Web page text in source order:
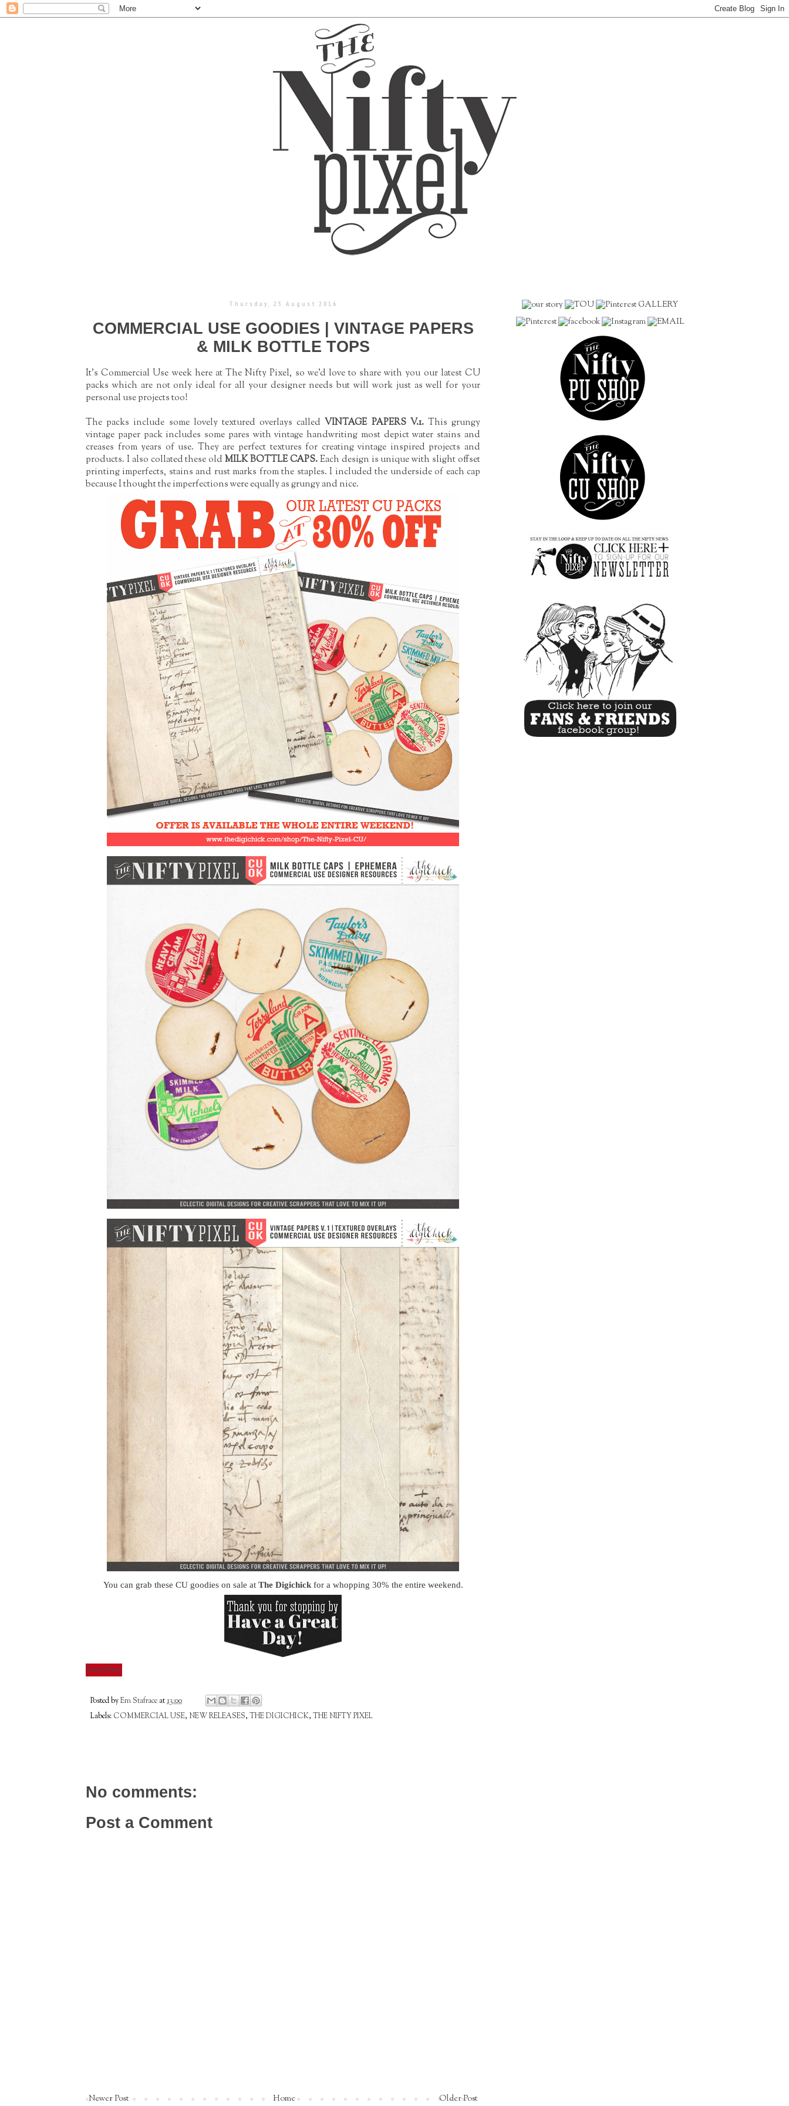
Thursday, 25 August 2016
COMMERCIAL USE GOODIES | VINTAGE PAPERS
& MILK BOTTLE TOPS
It's Commercial Use week here at The Nifty Pixel, so we'd love to share with you our latest CU
packs which are not only ideal for all your designer needs but will work just as well for your
personal use projects too!
The packs include some lovely textured overlays calledVINTAGE PAPERS V.1. This grungy
vintage paper pack includes some pares with vintage handwriting most depict water stains and
creases from years of use. They are perfect textures for creating vintage inspired projects and
products. I also collated these oldMILK BOTTLE CAPS.Each design is unique with slight offset
printing imperfects, stains and rust marks from the staples. I included the underside of each cap
because I thought the imperfections were equally as grungy and nice.
You can grab these CU goodies on sale at The Digichick for a whopping 30% the entire weekend.
SaveSave
Posted byEm Stafrace at 13:00
Labels: COMMERCIAL USE, NEW RELEASES, THE DIGICHICK, THE NIFTY PIXEL
No comments:
Post a Comment
Newer Post Older Post
Home